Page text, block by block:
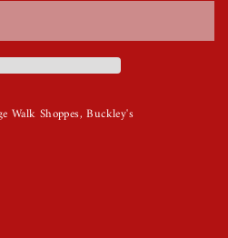
Walk Shoppes, Buckley's